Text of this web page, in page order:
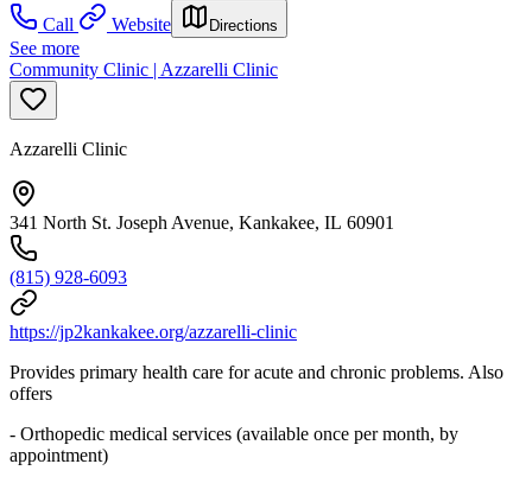
Call
Website Directions
See more
Community Clinic | Azzarelli Clinic
Azzarelli Clinic
341 North St. Joseph Avenue, Kankakee, IL 60901
(815) 928-6093
https://jp2kankakee.org/azzarelli-clinic
Provides primary health care for acute and chronic problems. Also
offers
- Orthopedic medical services (available once per month, by
appointment)